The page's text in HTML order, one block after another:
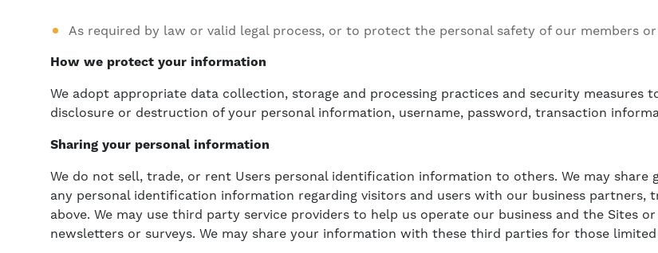
As required by law or valid legal process, or to protect the personal safety of our members
How we protect your information
We adopt appropriate data collection, storage and processing practices and security measures
disclosure or destruction of your personal information, username, password, transaction
Sharing your personal information
We do not sell, trade, or rent Users personal identification information to others. We may
any personal identification information regarding visitors and users with our business
above. We may use third party service providers to help us operate our business and the Sites
newsletters or surveys. We may share your information with these third parties for those